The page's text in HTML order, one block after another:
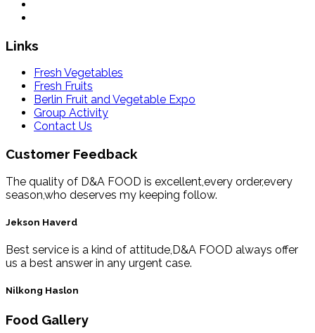
Links
Fresh Vegetables
Fresh Fruits
Berlin Fruit and Vegetable Expo
Group Activity
Contact Us
Customer Feedback
The quality of D&A FOOD is excellent,every order,every
season,who deserves my keeping follow.
Jekson Haverd
Best service is a kind of attitude,D&A FOOD always offer
us a best answer in any urgent case.
Nilkong Haslon
Food Gallery